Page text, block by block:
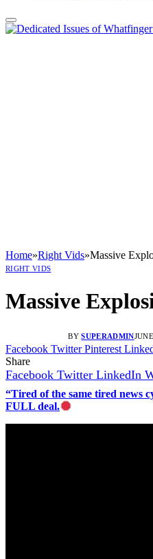
Home»Right Vids»Massive
RIGHT VIDS
Massive
BY SUPERADMIN
Facebook Twitter Pinterest
Share
Facebook Twitter LinkedIn
“Tired of the same tired news
FULL deal.